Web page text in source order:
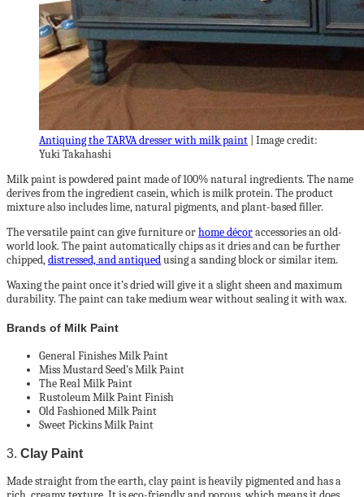
Antiquing the TARVA dresser with milk paint | Image credit:
Yuki Takahashi
Milk paint is powdered paint made of 100% natural ingredients. The name
derives from the ingredient casein, which is milk protein. The product
mixture also includes lime, natural pigments, and plant-based filler.
The versatile paint can give furniture orhome décoraccessories an old-
world look. The paint automatically chips as it dries and can be further
chipped,distressed, and antiquedusing a sanding block or similar item.
Waxing the paint once it’s dried will give it a slight sheen and maximum
durability. The paint can take medium wear without sealing it with wax.
Brands of Milk Paint
General Finishes Milk Paint
Miss Mustard Seed’s Milk Paint
The Real Milk Paint
Rustoleum Milk Paint Finish
Old Fashioned Milk Paint
Sweet Pickins Milk Paint
3. Clay Paint
Made straight from the earth, clay paint is heavily pigmented and has a